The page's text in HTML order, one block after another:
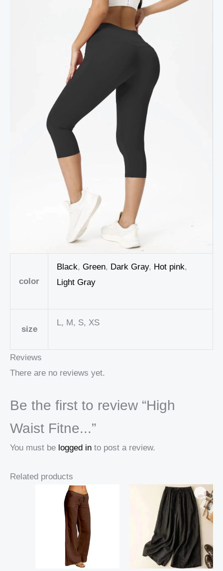
color
Black, Green, Dark Gray, Hot pink,
Light Gray
size
L, M, S, XS
Reviews
There are no reviews yet.
Be the first to review “High
Waist Fitne...”
You must be logged in to post a review.
Related products
Price
range:
22,99 $
through
23,99 $